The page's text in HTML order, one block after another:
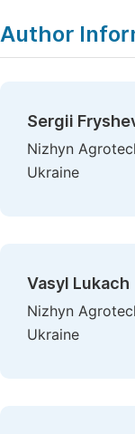
Author
Sergii
Nizhyn
Ukraine
Vasyl Lukach
Nizhyn
Ukraine